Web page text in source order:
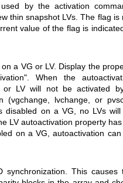
by the activation
thin snapshot LVs. The flag is
value of the flag is
a VG or LV. Display the
When the
or LV will not be activated
(vgchange, lvchange, or
disabled on a VG, no LVs will
LV autoactivation property
on a VG, autoactivation
synchronization. This causes